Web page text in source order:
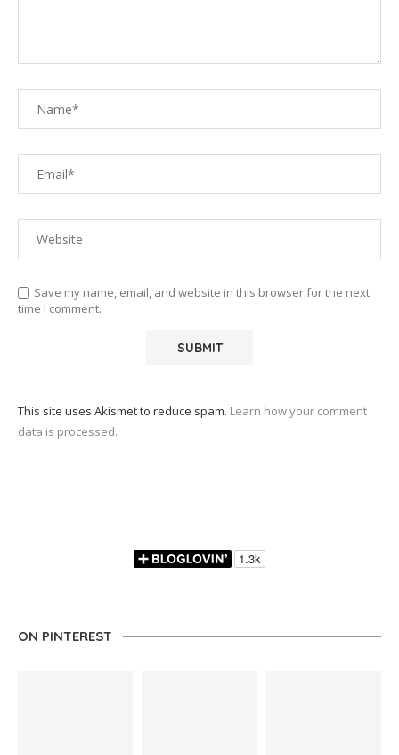
Save my name, email, and website in this browser for the next
time I comment.
This site uses Akismet to reduce spam. Learn how your comment
data is processed.
ON PINTEREST